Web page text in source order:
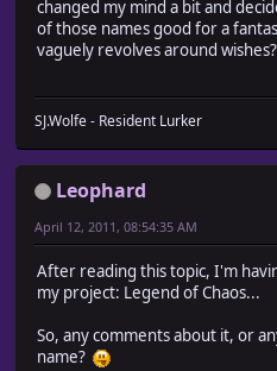
changed my mind a bit and
of those names good for a
vaguely revolves around wishes?
SJ.Wolfe - Resident Lurker
Leophard
April 12, 2011, 08:54:35 AM
After reading this topic, I'm
my project: Legend of Chaos...
So, any comments about it, or
name?